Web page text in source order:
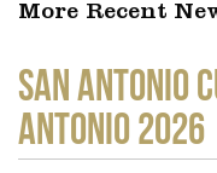
More Recent
SAN ANTONIO
Antonio 2026